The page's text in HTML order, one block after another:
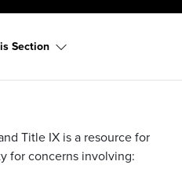
Section
Title IX is a resource for
for concerns involving: